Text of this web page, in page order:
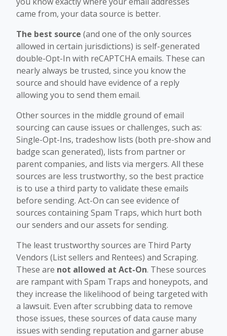
came from, your data source is better.
The best source (and one of the only sources
allowed in certain jurisdictions) is self-generated
double-Opt-In with reCAPTCHA emails. These can
nearly always be trusted, since you know the
source and should have evidence of a reply
allowing you to send them email.
Other sources in the middle ground of email
sourcing can cause issues or challenges, such as:
Single-Opt-Ins, tradeshow lists (both pre-show and
badge scan generated), lists from partner or
parent companies, and lists via mergers. All these
sources are less trustworthy, so the best practice
is to use a third party to validate these emails
before sending. Act-On can see evidence of
sources containing Spam Traps, which hurt both
our senders and our assets for sending.
The least trustworthy sources are Third Party
Vendors (List sellers and Rentees) and Scraping.
These are not allowed at Act-On. These sources
are rampant with Spam Traps and honeypots, and
they increase the likelihood of being targeted with
a lawsuit. Even after scrubbing data to remove
those issues, these sources of data cause many
issues with sending reputation and garner abuse